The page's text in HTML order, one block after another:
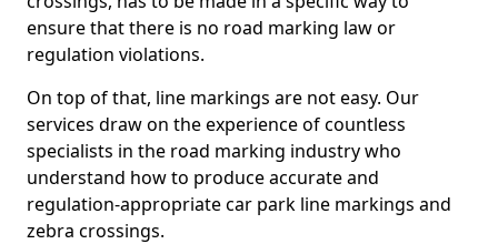
ensure that there is no road marking law or
regulation violations.
On top of that, line markings are not easy. Our
services draw on the experience of countless
specialists in the road marking industry who
understand how to produce accurate and
regulation-appropriate car park line markings and
zebra crossings.